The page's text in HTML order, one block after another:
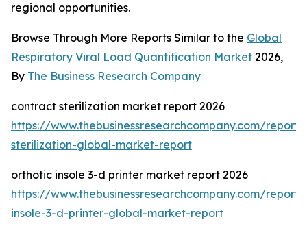
regional opportunities.
Browse Through More Reports Similar to the Global
Respiratory Viral Load Quantification Market 2026,
By The Business Research Company
contract sterilization market report 2026
https://www.thebusinessresearchcompany.com/
sterilization-global-market-report
orthotic insole 3-d printer market report 2026
https://www.thebusinessresearchcompany.com/
insole-3-d-printer-global-market-report